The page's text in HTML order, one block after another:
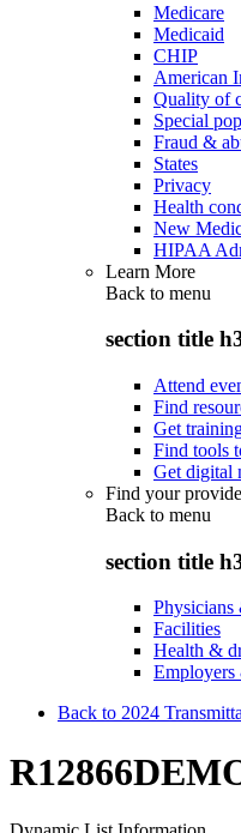
Medicare
Medicaid
CHIP
American
Quality of
Special
Fraud &
States
Privacy
Health
New
HIPAA
Learn More
Back to menu
section title
Attend
Find
Get
Find tools
Get digital
Find your
Back to menu
section title
Physicians
Facilities
Health &
Employers
Back to 2024